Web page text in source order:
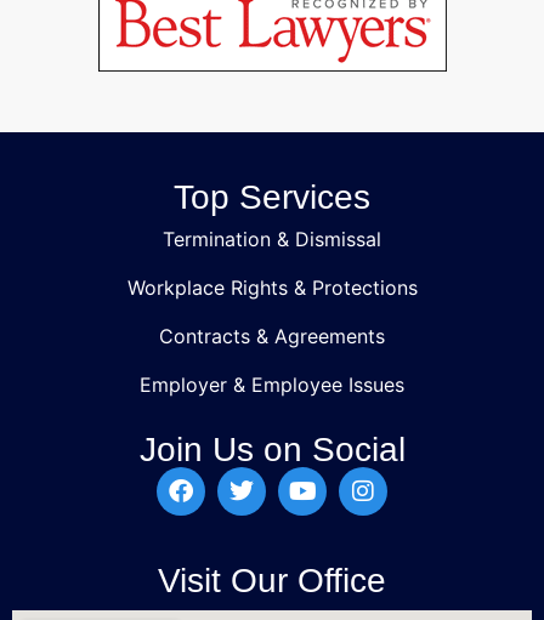
Top Services
Termination & Dismissal
Workplace Rights & Protections
Contracts & Agreements
Employer & Employee Issues
Join Us on Social
Visit Our Office